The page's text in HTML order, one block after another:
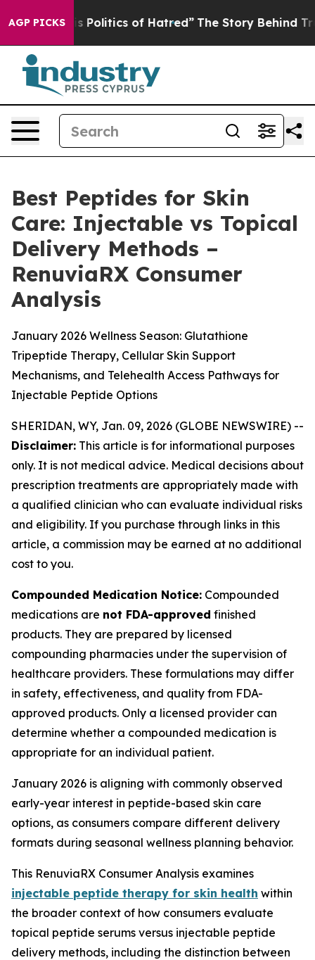
AGP PICKSof Hatred” The Story Behind Trump’s Terrible
Best Peptides for Skin
Care: Injectable vs Topical
Delivery Methods –
RenuviaRX Consumer
Analysis
January 2026 Wellness Season: Glutathione
Tripeptide Therapy, Cellular Skin Support
Mechanisms, and Telehealth Access Pathways for
Injectable Peptide Options
SHERIDAN, WY, Jan. 09, 2026 (GLOBE NEWSWIRE) --
Disclaimer: This article is for informational purposes
only. It is not medical advice. Medical decisions about
prescription treatments are appropriately made with
a qualified clinician who can evaluate individual risks
and eligibility. If you purchase through links in this
article, a commission may be earned at no additional
cost to you.
Compounded Medication Notice: Compounded
medications are not FDA-approved finished
products. They are prepared by licensed
compounding pharmacies under the supervision of
healthcare providers. These formulations may differ
in safety, effectiveness, and quality from FDA-
approved products. Only a licensed provider can
determine whether a compounded medication is
appropriate for an individual patient.
January 2026 is aligning with commonly observed
early-year interest in peptide-based skin care
options, as consumers compare different delivery
formats during seasonal wellness planning behavior.
This RenuviaRX Consumer Analysis examines
injectable peptide therapy for skin health within
the broader context of how consumers evaluate
topical peptide serums versus injectable peptide
delivery methods, including the distinction between